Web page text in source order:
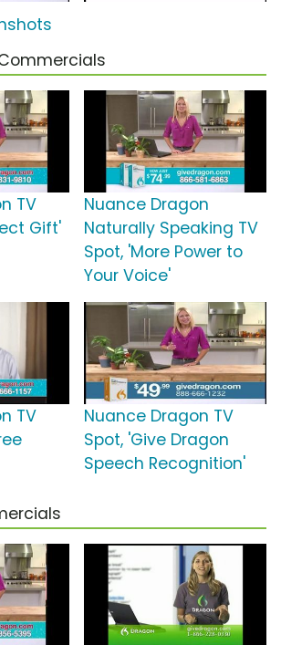
TV
Gift'
Nuance Dragon
Naturally Speaking TV
Spot, 'More Power to
Your Voice'
TV
Nuance Dragon TV
Spot, 'Give Dragon
Speech Recognition'